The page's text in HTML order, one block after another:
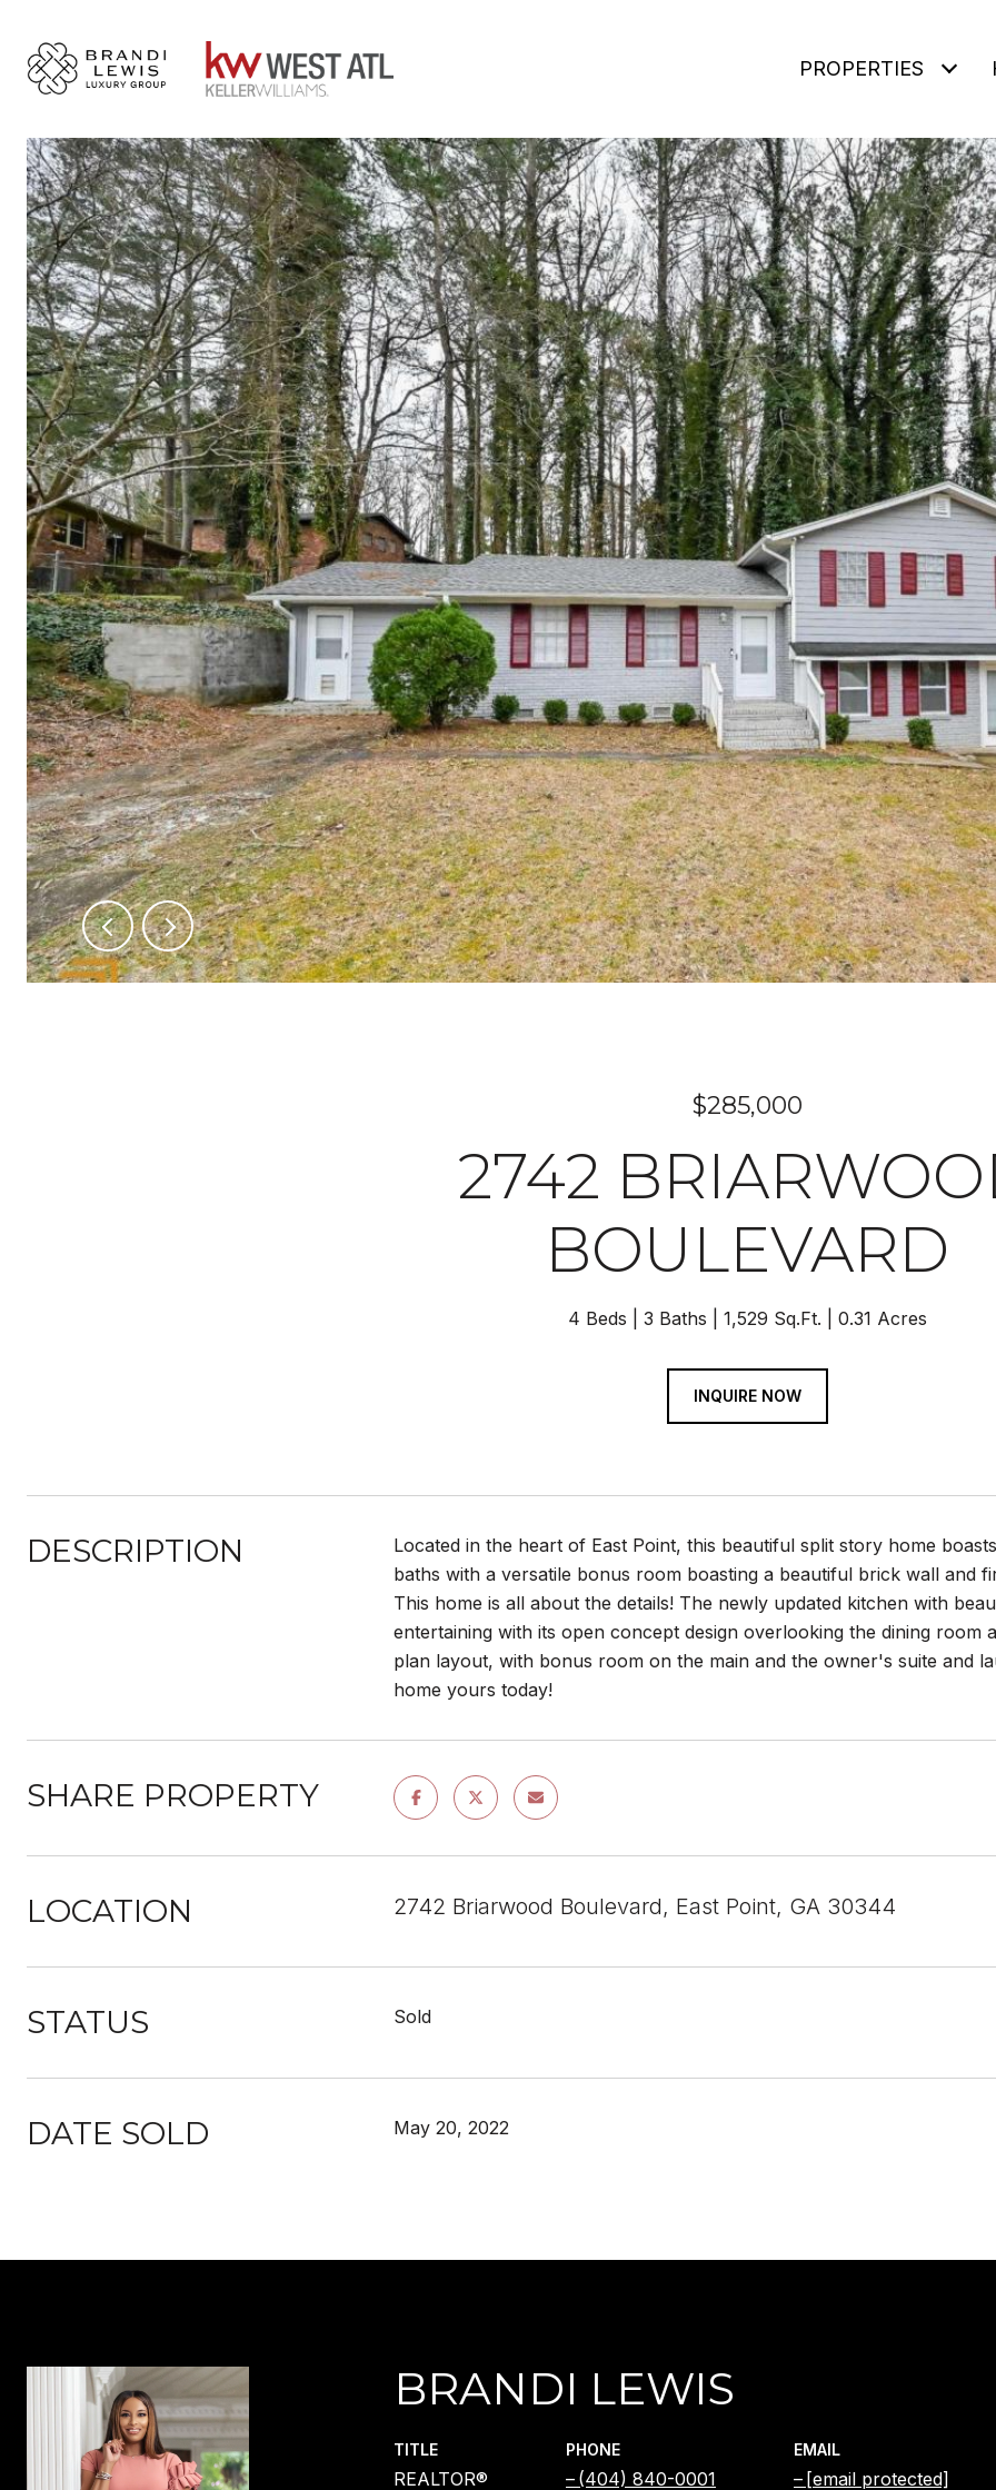
PROPERTIES
$285,000
2742
BOULEVARD
4 Beds 3 Baths 1,529 Sq.Ft. 0.31 Acres
INQUIRE NOW
DESCRIPTION
Located in the heart of East Point, this beautiful split story home
baths with a versatile bonus room boasting a beautiful brick wall and
This home is all about the details! The newly updated kitchen with
entertaining with its open concept design overlooking the dining room
plan layout, with bonus room on the main and the owner's suite and
home yours today!
SHARE PROPERTY
LOCATION 2742 Briarwood Boulevard, East Point, GA 30344
STATUS Sold
DATE SOLD May 20, 2022
BRANDI LEWIS
TITLE
REALTOR®
PHONE
(404) 840-0001
EMAIL
[email protected]